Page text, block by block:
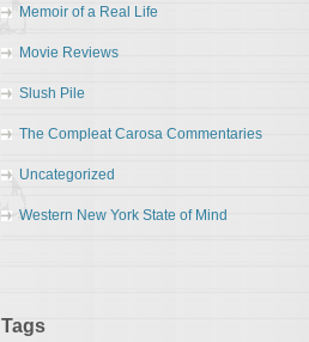
Memoir of a Real Life
Movie Reviews
Slush Pile
The Compleat Carosa Commentaries
Uncategorized
Western New York State of Mind
Tags